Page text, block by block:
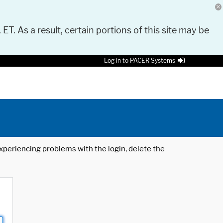
As a result, certain portions of this site may be
Log in to PACER Systems
problems with the login, delete the